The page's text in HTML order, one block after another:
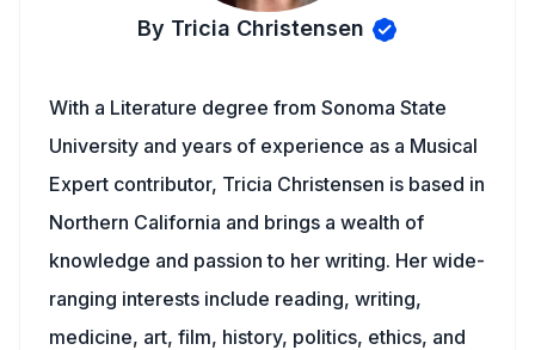
By Tricia Christensen
With a Literature degree from Sonoma State
University and years of experience as a Musical
Expert contributor, Tricia Christensen is based in
Northern California and brings a wealth of
knowledge and passion to her writing. Her wide-
ranging interests include reading, writing,
medicine, art, film, history, politics, ethics, and